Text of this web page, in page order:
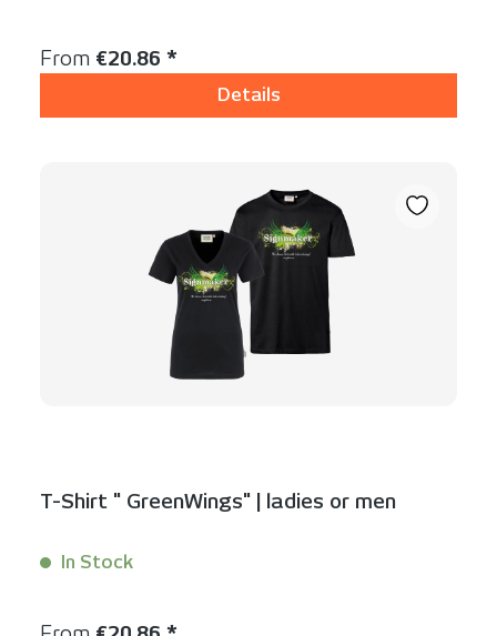
Regular price:
From €20.86 *
Details
T-Shirt " GreenWings" | ladies or men
In Stock